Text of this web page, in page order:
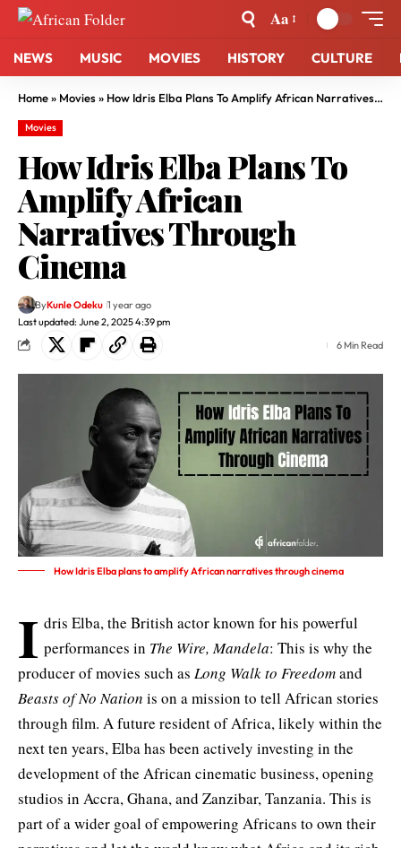
Aa
NEWS MUSIC MOVIES HISTORY CULTURE
Home» Movies» How Idris Elba Plans To Amplify African Narratives Through Cinema
Movies
How Idris Elba Plans To
Amplify African
Narratives Through
Cinema
Last updated: June 2, 2025 4:39 pm
ByKunle Odeku 1 year ago
6 Min Read
How Idris Elba plans to amplify African narratives through cinema
I dris Elba, the British actor known for his powerful
performances in The Wire, Mandela: This is why the
producer of movies such as Long Walk to Freedomand
Beasts of No Nation is on a mission to tell African stories
through film. A future resident of Africa, likely within the
next ten years, Elba has been actively investing in the
development of the African cinematic business,opening
studios in Accra, Ghana, and Zanzibar, Tanzania. This is
part of a wider goal of empowering Africans to own their